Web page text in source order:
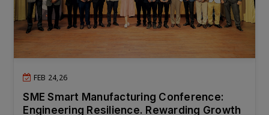
FEB 24,26
SME Smart Manufacturing Conference:
Engineering Resilience. Rewarding Growth